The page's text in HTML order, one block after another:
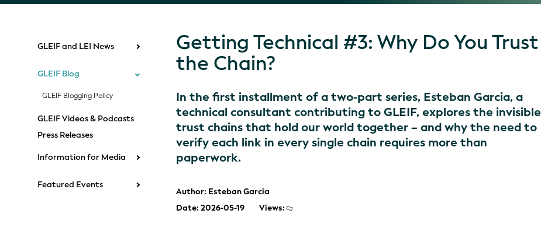
GLEIF and LEI News
GLEIF Blog
GLEIF Blogging Policy
GLEIF Videos & Podcasts
Press Releases
Information for Media
Featured Events
Getting Technical #3: Why Do You Trust
the Chain?
In the first installment of a two-part series, Esteban Garcia, a
technical consultant contributing to GLEIF, explores the invisible
trust chains that hold our world together – and why the need to
verify each link in every single chain requires more than
paperwork.
Author: Esteban Garcia
Date: 2026-05-19
Views: